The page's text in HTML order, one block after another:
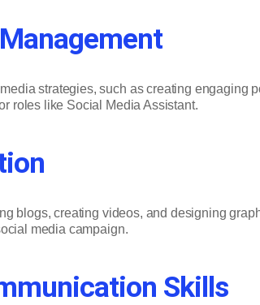
strategies, such as creating engaging
roles like Social Media Assistant.
blogs, creating videos, and designing
media campaign.
Skills